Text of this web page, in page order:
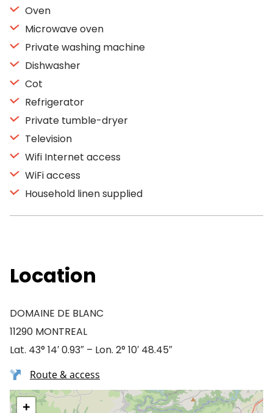
Oven
Microwave oven
Private washing machine
Dishwasher
Cot
Refrigerator
Private tumble-dryer
Television
Wifi Internet access
WiFi access
Household linen supplied
Location
DOMAINE DE BLANC
11290 MONTREAL
Lat. 43° 14′ 0.93″ – Lon. 2° 10′ 48.45″
Route & access
+